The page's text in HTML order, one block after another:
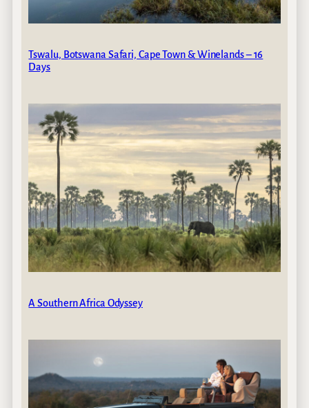
Tswalu, Botswana Safari, Cape Town & Winelands – 16
Days
A Southern Africa Odyssey